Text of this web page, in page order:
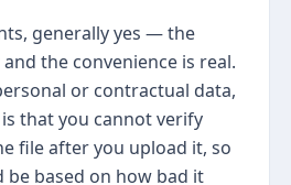
generally yes — the
the convenience is real.
or contractual data,
that you cannot verify
file after you upload it, so
be based on how bad it